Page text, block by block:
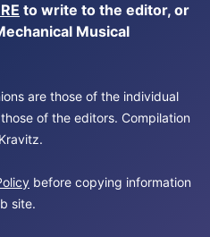
to write to the editor, or
Musical
are those of the individual
of the editors. Compilation
before copying information
site.